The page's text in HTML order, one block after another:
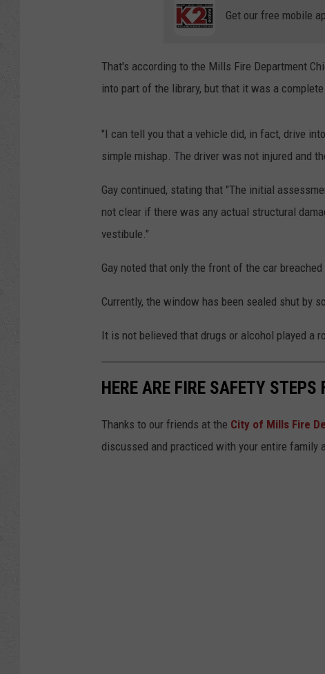
Get our free mobile
That's according to the Mills Fire Department
into part of the library, but that it was a
"I can tell you that a vehicle did, in fact, drive
simple mishap. The driver was not injured and
Gay continued, stating that "The initial
not clear if there was any actual structural
vestibule."
Gay noted that only the front of the car
Currently, the window has been sealed shut by
It is not believed that drugs or alcohol played a
HERE ARE FIRE SAFETY STEPS
Thanks to our friends at the City of Mills Fire
discussed and practiced with your entire family